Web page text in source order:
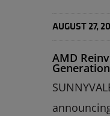
AUGUST 27,
AMD